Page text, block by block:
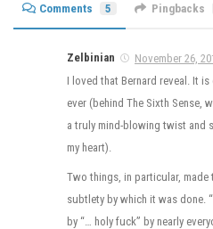
Comments 5 Pingbacks
Zelbinian
November 26,
I loved that Bernard reveal. It
ever (behind The Sixth Sense,
a truly mind-blowing twist and
my heart).
Two things, in particular,
subtlety by which it was done.
by “… holy fuck” by nearly